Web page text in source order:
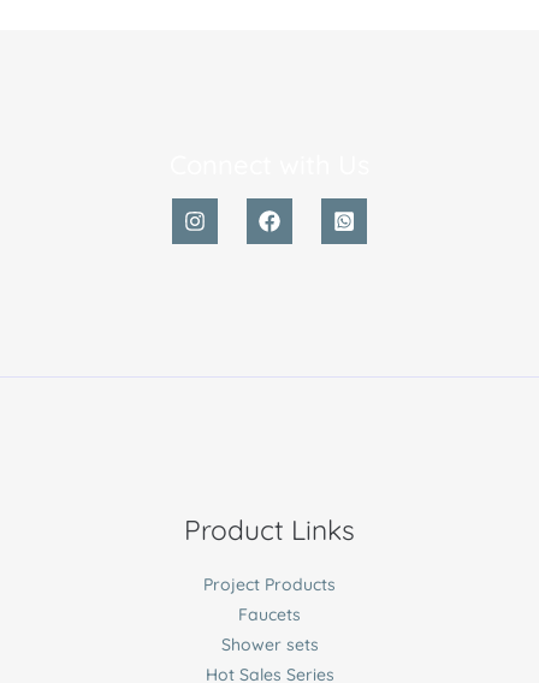
Product Links
Project Products
Faucets
Shower sets
Hot Sales Series